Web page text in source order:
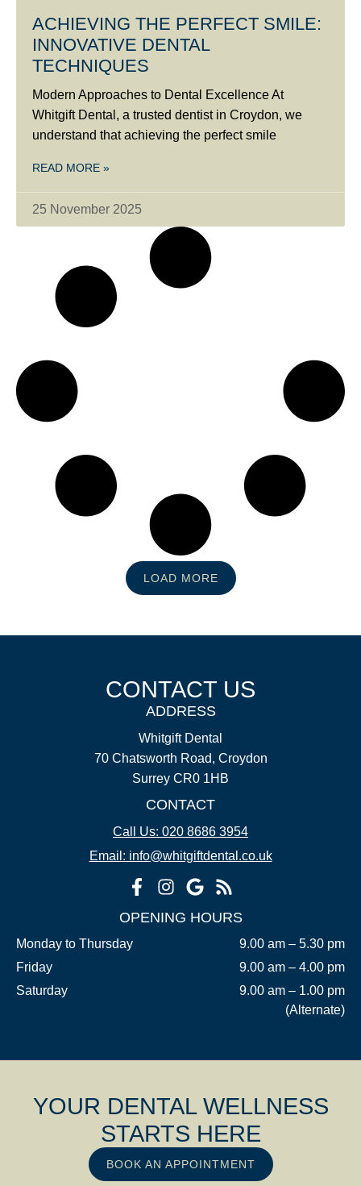
ACHIEVING THE PERFECT SMILE:
INNOVATIVE DENTAL
TECHNIQUES
Modern Approaches to Dental Excellence At
Whitgift Dental, a trusted dentist in Croydon, we
understand that achieving the perfect smile
READ MORE »
25 November 2025
LOAD MORE
CONTACT US
ADDRESS
Whitgift Dental
70 Chatsworth Road, Croydon
Surrey CR0 1HB
CONTACT
Call Us: 020 8686 3954
Email: info@whitgiftdental.co.uk
OPENING HOURS
Monday to Thursday
9.00 am – 5.30 pm
Friday
9.00 am – 4.00 pm
Saturday
9.00 am – 1.00 pm
(Alternate)
YOUR DENTAL WELLNESS
STARTS HERE
BOOK AN APPOINTMENT